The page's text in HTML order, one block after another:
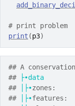
# print problem
print (p3)
## A
##
├•data
##
│├•
##
│├•